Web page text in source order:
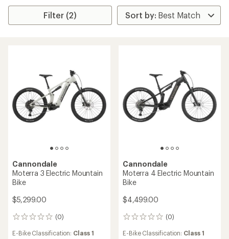
Filter (2)
Cannondale
Moterra 3 Electric Mountain
Bike
$5,299.00
(0)
0
E-Bike Classification: Class 1
Cannondale
Moterra 4 Electric Mountain
Bike
$4,499.00
(0)
0
E-Bike Classification: Class 1